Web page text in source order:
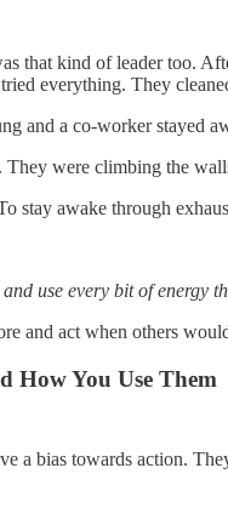
that kind of leader too.
everything. They
and a co-worker stayed
They were climbing the
stay awake through
use every bit of energy
and act when others
How You Use Them
a bias towards action.